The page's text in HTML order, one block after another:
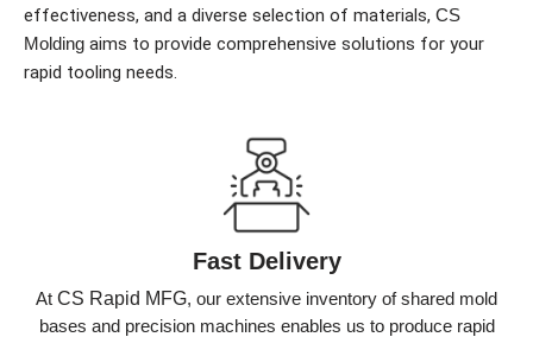
effectiveness, and a diverse selection of materials, CS
Molding aims to provide comprehensive solutions for your
rapid tooling needs.
Fast Delivery
At CS Rapid MFG, our extensive inventory of shared mold
bases and precision machines enables us to produce rapid